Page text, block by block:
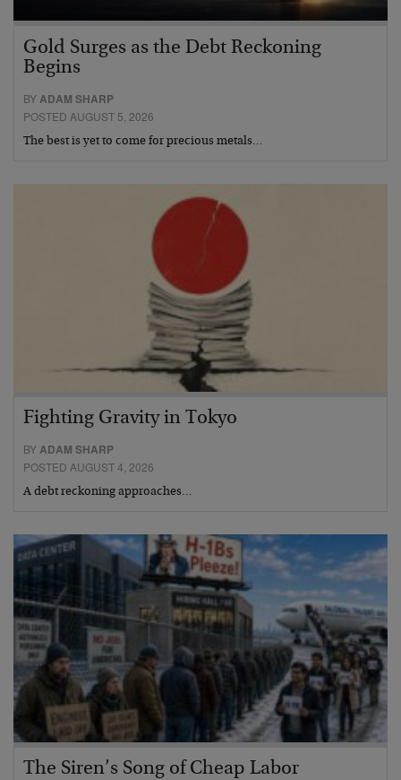
Gold Surges as the Debt Reckoning
Begins
BY ADAM SHARP
POSTED AUGUST 5, 2026
The best is yet to come for precious metals…
Fighting Gravity in Tokyo
BYADAM SHARP
POSTED AUGUST 4, 2026
A debt reckoning approaches…
The Siren’s Song of Cheap Labor